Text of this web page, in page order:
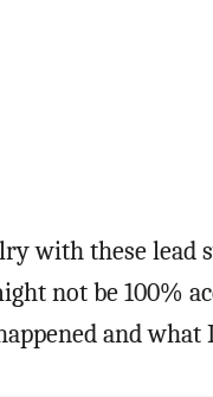
with these lead
not be 100%
and